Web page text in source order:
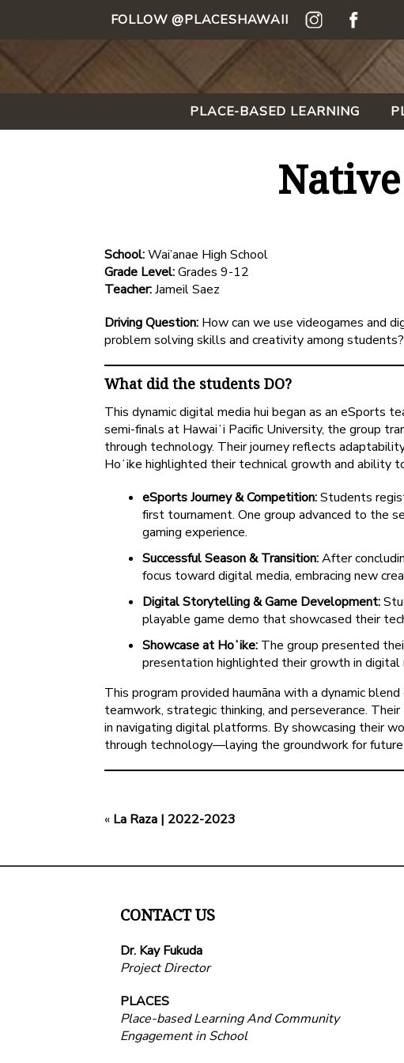
FOLLOW @PLACESHAWAII
PLACE-BASED LEARNING
School:Wai’anae High School
Grade Level:Grades 9-12
Teacher:Jameil Saez
Driving Question: How can we use videogames and
problem solving skills and creativity among students?
What did the students DO?
This dynamic digital media hui began as an eSports
semi-finals at Hawaiʻi Pacific University, the group
through technology. Their journey reflects
Hoʻike highlighted their technical growth and ability
eSports Journey & Competition:Students
first tournament. One group advanced to the
gaming experience.
Successful Season & Transition:After
focus toward digital media, embracing new
Digital Storytelling & Game Development:
playable game demo that showcased their
Showcase at Hoʻike: The group presented
presentation highlighted their growth in
This program provided haumāna with a dynamic
teamwork, strategic thinking, and perseverance.
in navigating digital platforms. By showcasing their
through technology—laying the groundwork for
« La Raza | 2022-2023
CONTACT US
Dr. Kay Fukuda
Project Director
PLACES
Place-based Learning And Community
Engagement in School